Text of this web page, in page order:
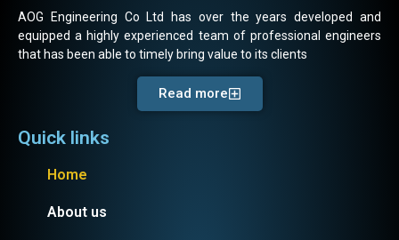
AOG Engineering Co Ltd has over the years developed and
equipped a highly experienced team of professional engineers
that has been able to timely bring value to its clients
Read more
Quick links
Home
About us